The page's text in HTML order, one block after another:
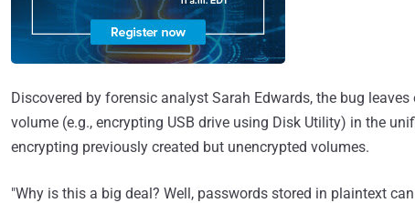
Discovered by forensic analyst Sarah Edwards, the bug
volume (e.g., encrypting USB drive using Disk Utility) in the
encrypting previously created but unencrypted volumes.
"Why is this a big deal? Well, passwords stored in plaintext